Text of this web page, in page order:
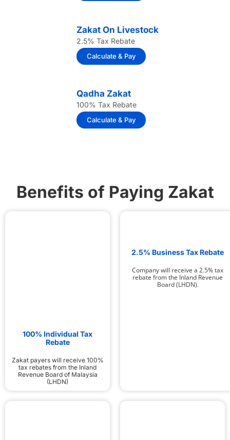
Zakat On Livestock
2.5% Tax Rebate
Calculate & Pay
Qadha Zakat
100% Tax Rebate
Calculate & Pay
Benefits of Paying Zakat
100% Individual Tax
Rebate
Zakat payers will receive 100%
tax rebates from the Inland
Revenue Board of Malaysia
(LHDN)
2.5% Business Tax Rebate
Company will receive a 2.5% tax
rebate from the Inland Revenue
Board (LHDN).